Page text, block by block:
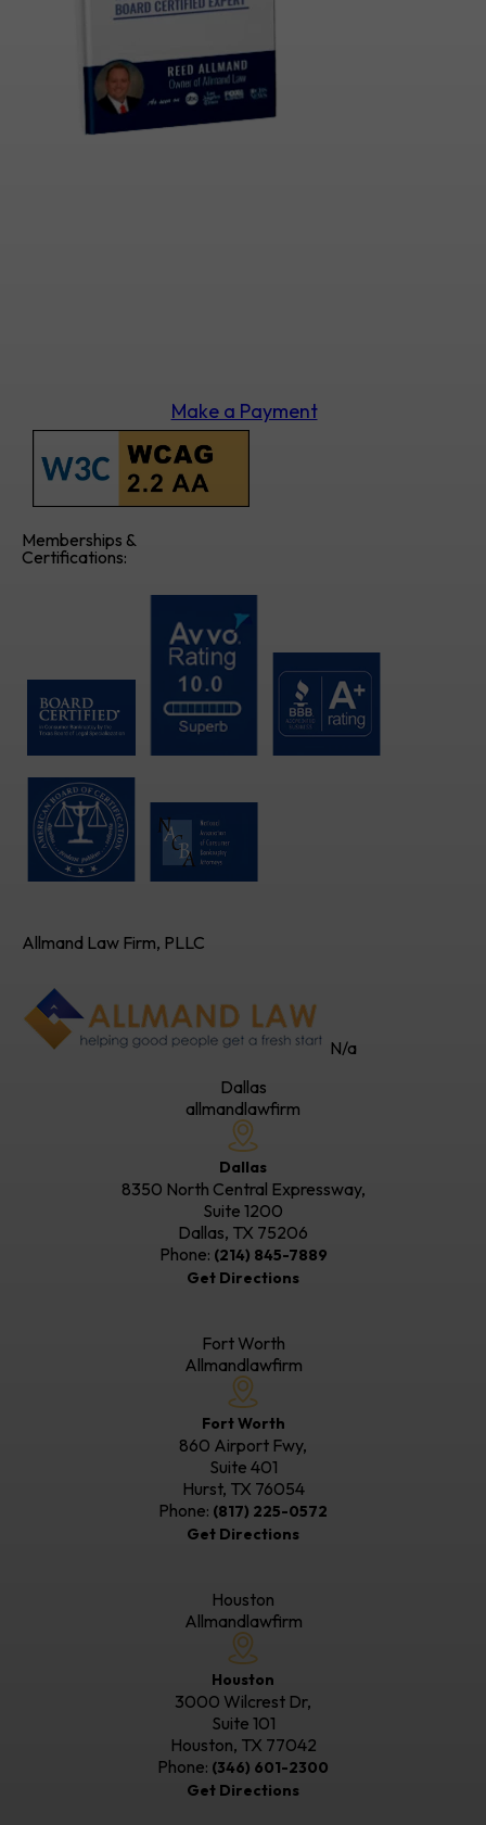
Make a Payment
Memberships &
Certifications:
Allmand Law Firm, PLLC
N/a
Dallas
allmandlawfirm
Dallas
8350 North Central Expressway,
Suite 1200
Dallas, TX 75206
Phone: (214) 845-7889
Get Directions
Fort Worth
Allmandlawfirm
Fort Worth
860 Airport Fwy,
Suite 401
Hurst, TX 76054
Phone: (817) 225-0572
Get Directions
Houston
Allmandlawfirm
Houston
3000 Wilcrest Dr,
Suite 101
Houston, TX 77042
Phone: (346) 601-2300
Get Directions